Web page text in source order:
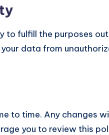
to fulfill the purposes
data from
to time. Any changes
you to review this